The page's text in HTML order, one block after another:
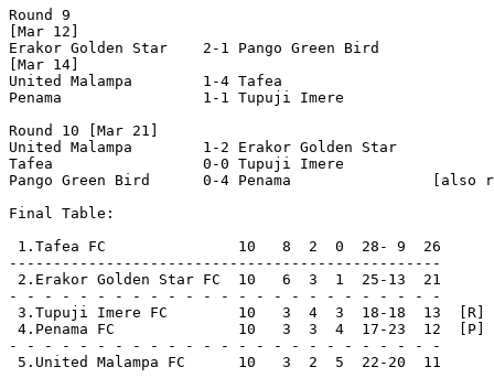
Round 9
[Mar 12]
Erakor Golden Star    2-1 Pango Green Bird
[Mar 14]
United Malampa        1-4 Tafea
Penama                1-1 Tupuji Imere
Round 10 [Mar 21]
United Malampa        1-2 Erakor Golden Star
Tafea                 0-0 Tupuji Imere
Pango Green Bird      0-4 Penama                [also
Final Table:
1.Tafea FC               10   8  2  0  28- 9  26
-------------------------------------------------
2.Erakor Golden Star FC  10   6  3  1  25-13
- - - - - - - - - - - - - - - - - - - - - - - - -
3.Tupuji Imere FC        10   3  4  3  18-18  13  [R]
4.Penama FC              10   3  3  4  17-23  12  [P]
- - - - - - - - - - - - - - - - - - - - - - - - -
5.United Malampa FC      10   3  2  5  22-20